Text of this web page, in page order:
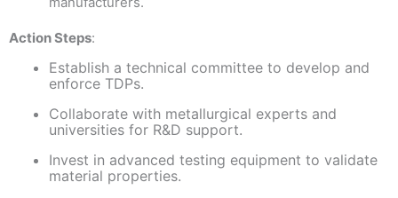
Action Steps:
Establish a technical committee to develop and
enforce TDPs.
Collaborate with metallurgical experts and
universities for R&D support.
Invest in advanced testing equipment to validate
material properties.